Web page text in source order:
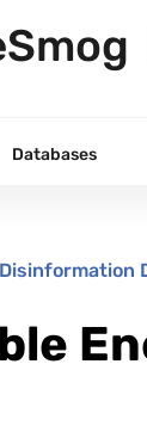
Databases